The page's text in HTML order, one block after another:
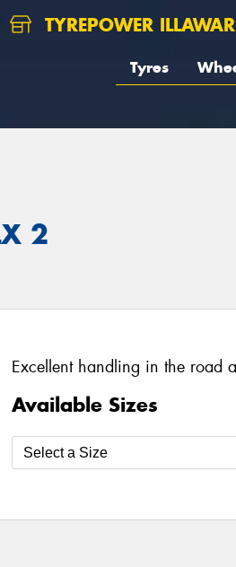
TYREPOWER
Tyres
2
Excellent handling in the road
Available Sizes